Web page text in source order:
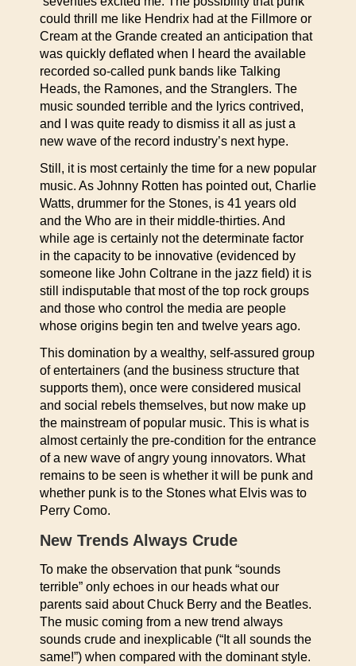
could thrill me like Hendrix had at the Fillmore or
Cream at the Grande created an anticipation that
was quickly deflated when I heard the available
recorded so-called punk bands like Talking
Heads, the Ramones, and the Stranglers. The
music sounded terrible and the lyrics contrived,
and I was quite ready to dismiss it all as just a
new wave of the record industry’s next hype.
Still, it is most certainly the time for a new popular
music. As Johnny Rotten has pointed out, Charlie
Watts, drummer for the Stones, is 41 years old
and the Who are in their middle-thirties. And
while age is certainly not the determinate factor
in the capacity to be innovative (evidenced by
someone like John Coltrane in the jazz field) it is
still indisputable that most of the top rock groups
and those who control the media are people
whose origins begin ten and twelve years ago.
This domination by a wealthy, self-assured group
of entertainers (and the business structure that
supports them), once were considered musical
and social rebels themselves, but now make up
the mainstream of popular music. This is what is
almost certainly the pre-condition for the entrance
of a new wave of angry young innovators. What
remains to be seen is whether it will be punk and
whether punk is to the Stones what Elvis was to
Perry Como.
New Trends Always Crude
To make the observation that punk “sounds
terrible” only echoes in our heads what our
parents said about Chuck Berry and the Beatles.
The music coming from a new trend always
sounds crude and inexplicable (“It all sounds the
same!”) when compared with the dominant style.